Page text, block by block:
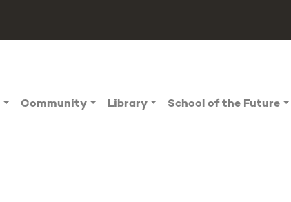
Community Library School of the Future